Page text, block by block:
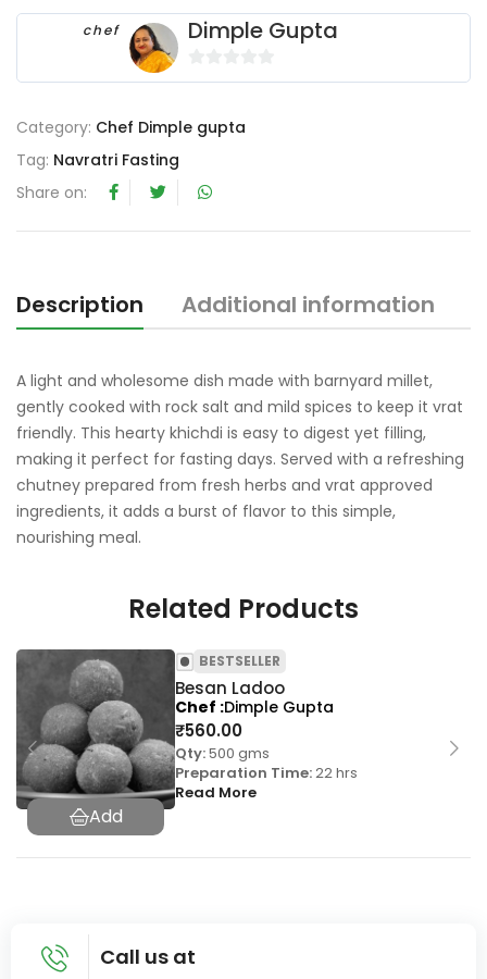
chef Dimple Gupta
0
u
Category: Chef Dimple gupta
Tag: Navratri Fasting
Share on:
Description Additional information
A light and wholesome dish made with barnyard millet,
gently cooked with rock salt and mild spices to keep it vrat
friendly. This hearty khichdi is easy to digest yet filling,
making it perfect for fasting days. Served with a refreshing
chutney prepared from fresh herbs and vrat approved
ingredients, it adds a burst of flavor to this simple,
nourishing meal.
Related Products
Besan Ladoo
₹560.00
BESTSELLER
Qty:500 gms
Preparation Time:22 hrs
Read More
Chef Dimple Gupta
Call us at